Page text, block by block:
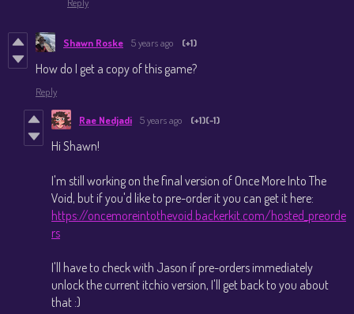
Reply
Shawn Roske 5 years ago (+1)
How do I get a copy of this game?
Reply
Rae Nedjadi 5 years ago (+1)(-1)
Hi Shawn!
I'm still working on the final version of Once More Into The
Void, but if you'd like to pre-order it you can get it here:
https://oncemoreintothevoid.backerkit.com/hosted_preorde
rs
I'll have to check with Jason if pre-orders immediately
unlock the current itchio version, I'll get back to you about
that :)